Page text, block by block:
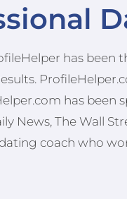
has
has been
News, The Wall
coach who